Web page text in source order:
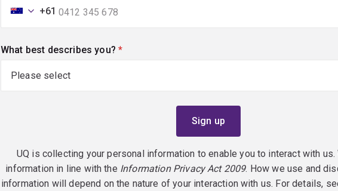
+61
What best describes you? (required)
UQ is collecting your personal information to enable you to interact with us.
information in line with the Information Privacy Act 2009. How we use and
information will depend on the nature of your interaction with us. For details,